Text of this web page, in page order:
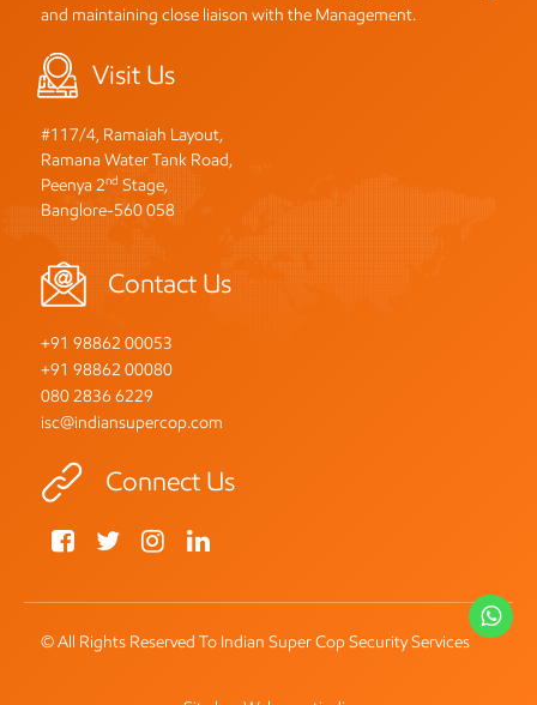
and maintaining close liaison with the Management.
Visit Us
#117/4, Ramaiah Layout,
Ramana Water Tank Road,
Peenya 2nd Stage,
Banglore-560 058
Contact Us
+91 98862 00053
+91 98862 00080
080 2836 6229
isc@indiansupercop.com
Connect Us
© All Rights Reserved To Indian Super Cop Security Services